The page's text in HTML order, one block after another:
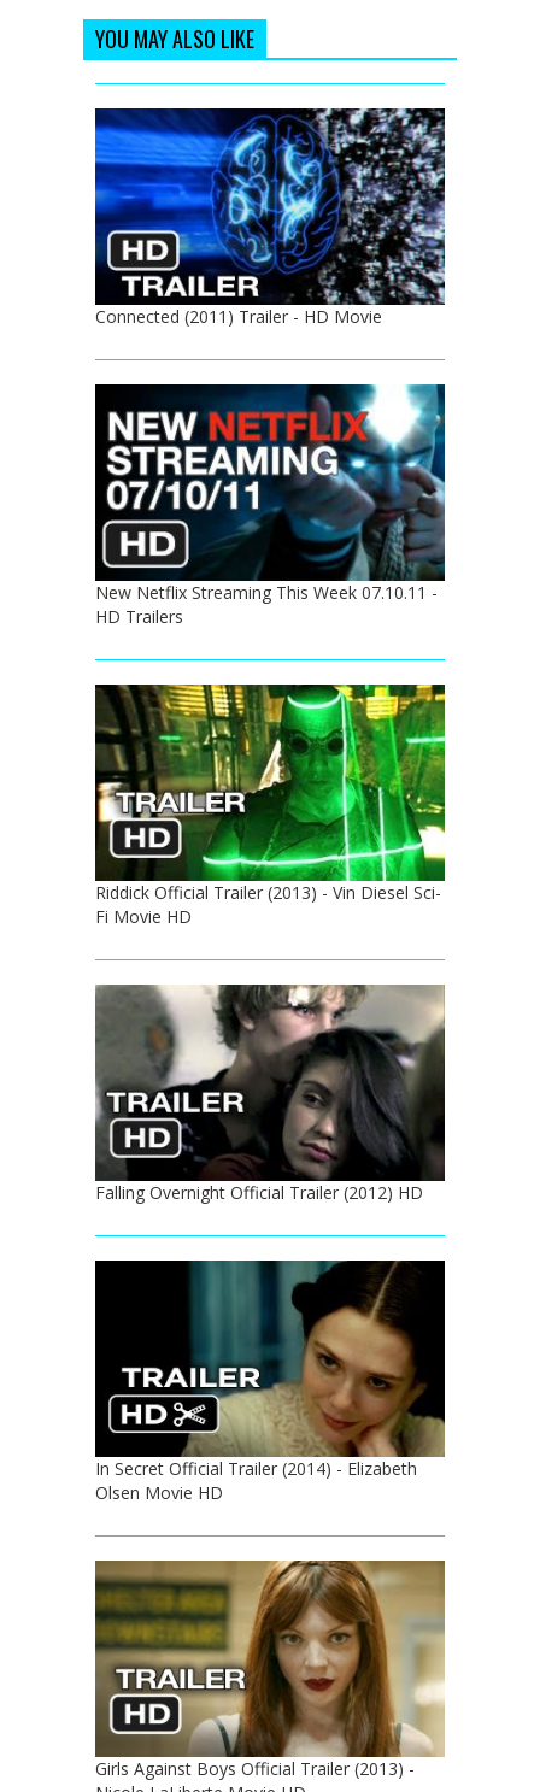
YOU MAY ALSO LIKE
Connected (2011) Trailer - HD Movie
New Netflix Streaming This Week 07.10.11 -
HD Trailers
Riddick Official Trailer (2013) - Vin Diesel Sci-
Fi Movie HD
Falling Overnight Official Trailer (2012) HD
In Secret Official Trailer (2014) - Elizabeth
Olsen Movie HD
Girls Against Boys Official Trailer (2013) -